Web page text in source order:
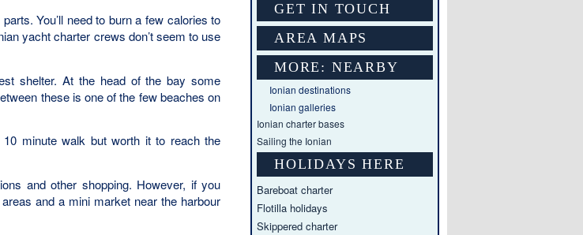
You’ll need to burn a few calories to
yacht charter crews don’t seem to use
shelter. At the head of the bay some
these is one of the few beaches on
minute walk but worth it to reach the
and other shopping. However, if you
and a mini market near the harbour
GET IN TOUCH
AREA MAPS
MORE: NEARBY
Ionian destinations
Ionian galleries
Ionian charter bases
Sailing the Ionian
HOLIDAYS HERE
Bareboat charter
Flotilla holidays
Skippered charter